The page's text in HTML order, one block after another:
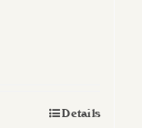
Details